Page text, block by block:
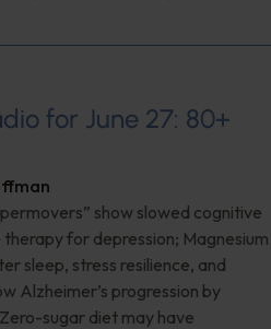
for June 27: 80+
show slowed cognitive
for depression; Magnesium
sleep, stress resilience, and
Alzheimer’s progression by
sugar diet may have